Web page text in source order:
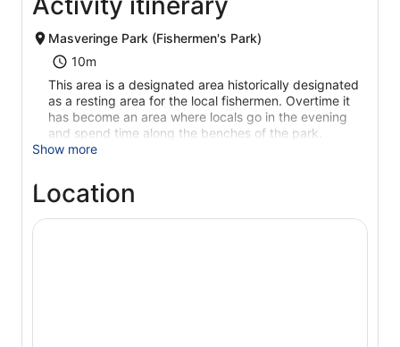
Masveringe Park (Fishermen's Park)
10m
This area is a designated area historically designated
as a resting area for the local fishermen. Overtime it
has become an area where locals go in the evening
and spend time along the benches of the park.
Show more
Location